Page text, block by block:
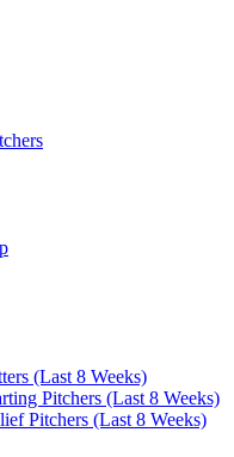
(Last 8 Weeks)
Pitchers (Last 8 Weeks)
Pitchers (Last 8 Weeks)